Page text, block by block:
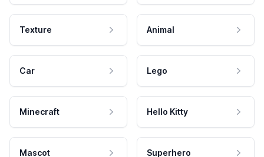
Texture Animal
Car Lego
Minecraft Hello Kitty
Mascot Superhero